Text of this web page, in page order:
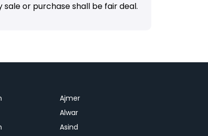
sale or purchase shall be fair deal.
Ajmer
Alwar
Asind